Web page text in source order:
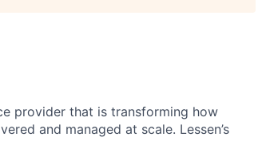
provider that is transforming how
and managed at scale. Lessen’s